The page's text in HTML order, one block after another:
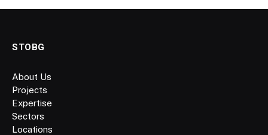
STOBG
About Us
Projects
Expertise
Sectors
Locations